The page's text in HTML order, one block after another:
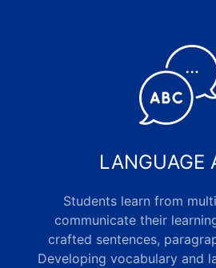
LANGUAGE
Students learn from
communicate their
crafted sentences,
Developing vocabulary and